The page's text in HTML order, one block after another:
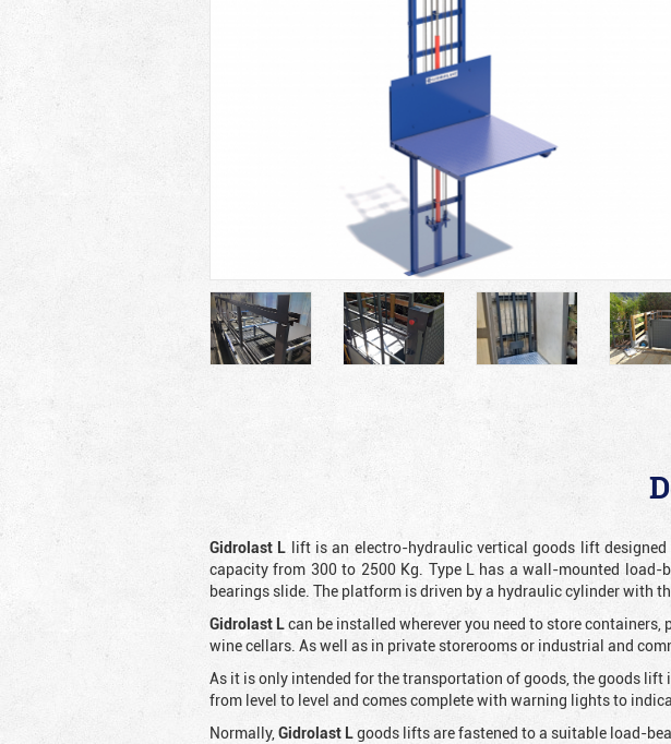
Gidrolast L lift is an electro-hydraulic vertical goods lift
capacity from 300 to 2500 Kg. Type L has a wall-mounted
bearings slide. The platform is driven by a hydraulic cylinder with
Gidrolast Lcan be installed wherever you need to store
wine cellars. As well as in private storerooms or industrial and
As it is only intended for the transportation of goods, the goods
from level to level and comes complete with warning lights to
Normally,Gidrolast Lgoods lifts are fastened to a suitable load-